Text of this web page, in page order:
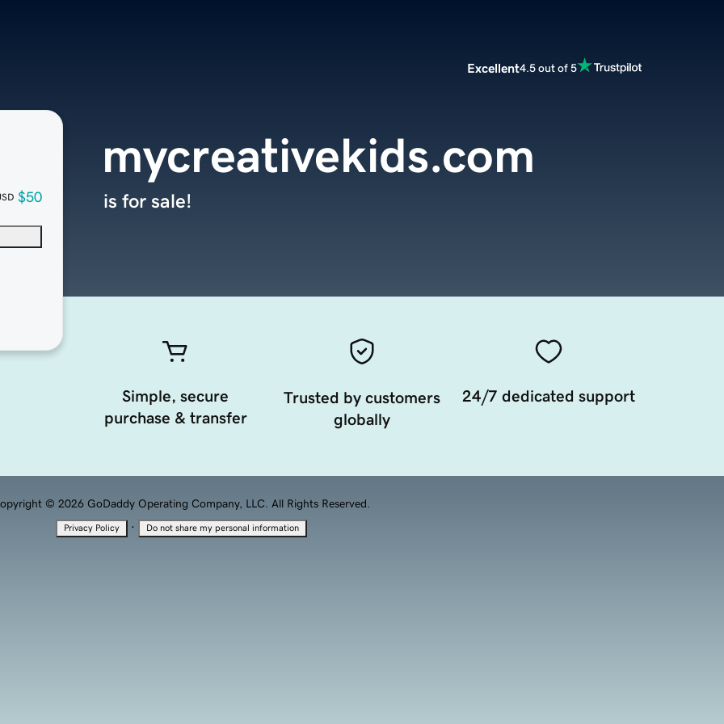
Excellent4.5 out of 5
$50
mycreativekids.com
is for sale!
Simple, secure
purchase & transfer
Trusted by customers
globally
24/7 dedicated support
© 2026 GoDaddy Operating Company, LLC. All Rights Reserved.
Privacy Policy · Do not share my personal information